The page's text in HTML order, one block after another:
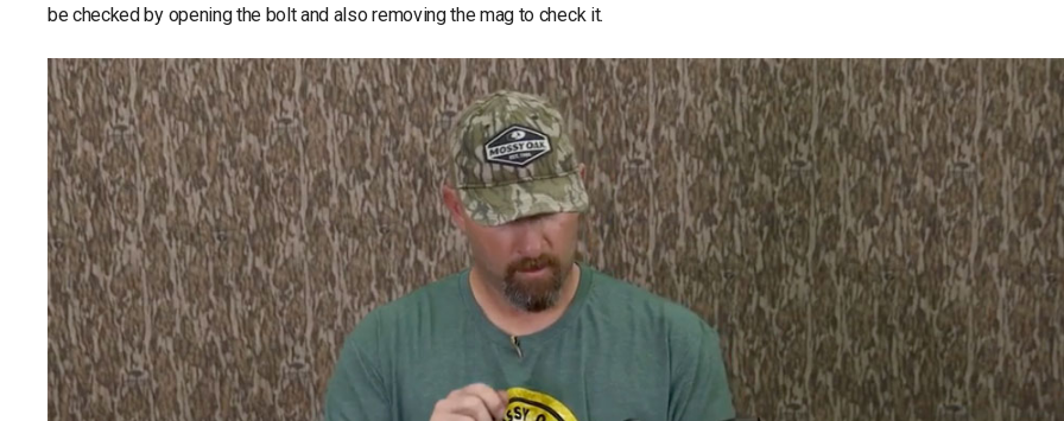
be checked by opening the bolt and also removing the mag to check it.